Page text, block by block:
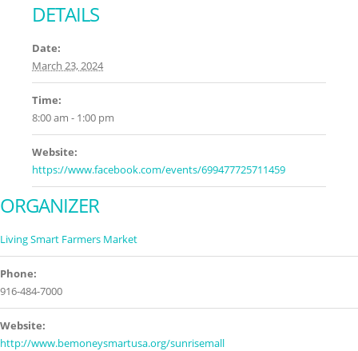
DETAILS
Date:
March 23, 2024
Time:
8:00 am - 1:00 pm
Website:
https://www.facebook.com/events/699477725711459
ORGANIZER
Living Smart Farmers Market
Phone:
916-484-7000
Website:
http://www.bemoneysmartusa.org/sunrisemall